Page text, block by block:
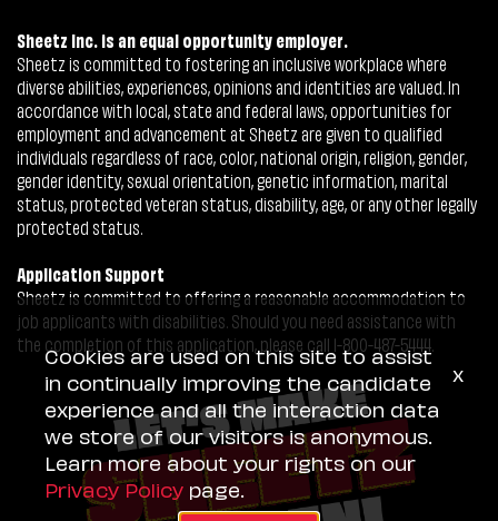
Sheetz Inc. is an equal opportunity employer.
Sheetz is committed to fostering an inclusive workplace where
diverse abilities, experiences, opinions and identities are valued. In
accordance with local, state and federal laws, opportunities for
employment and advancement at Sheetz are given to qualified
individuals regardless of race, color, national origin, religion, gender,
gender identity, sexual orientation, genetic information, marital
status, protected veteran status, disability, age, or any other legally
protected status.
Application Support
Sheetz is committed to offering a reasonable accommodation to
job applicants with disabilities. Should you need assistance with
the completion of this application, please call 1-800-487-5444.
Cookies are used on this site to assist
in continually improving the candidate
experience and all the interaction data
we store of our visitors is anonymous.
Learn more about your rights on our
Privacy Policy page.
x